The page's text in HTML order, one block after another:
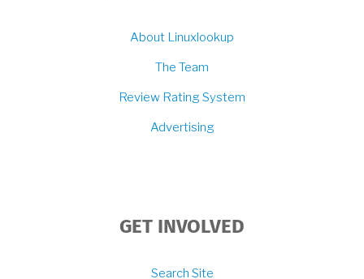
About Linuxlookup
The Team
Review Rating System
Advertising
GET INVOLVED
Search Site